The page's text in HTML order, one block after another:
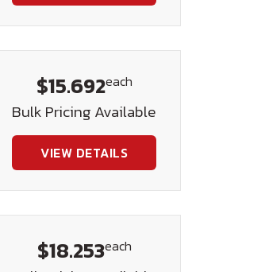
$15.692each
Bulk Pricing Available
VIEW DETAILS
$18.253each